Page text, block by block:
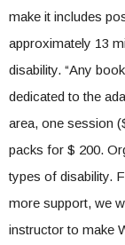
make it includes
approximately 13
disability. “Any
dedicated to the
area, one session
packs for $ 200.
types of disability.
more support, we
instructor to make